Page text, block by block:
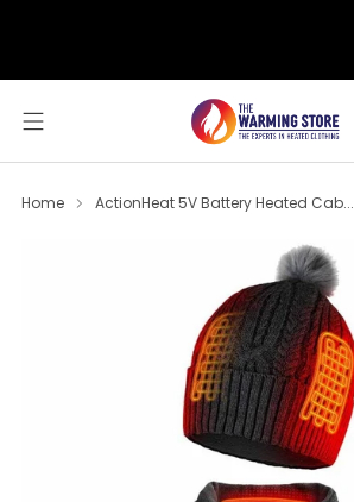
Home ActionHeat 5V Battery Heated Cab...